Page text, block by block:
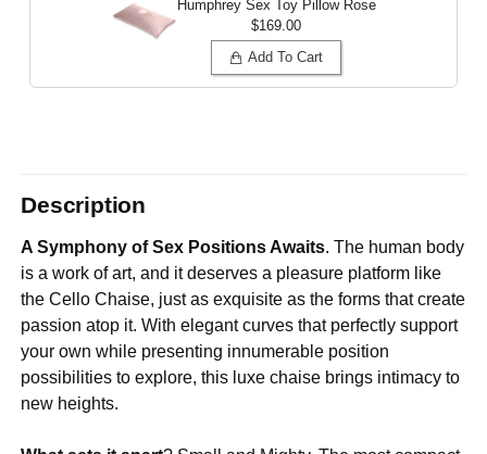
Humphrey Sex Toy Pillow Rose
$169.00
Add To Cart
Description
A Symphony of Sex Positions Awaits. The human body
is a work of art, and it deserves a pleasure platform like
the Cello Chaise, just as exquisite as the forms that create
passion atop it. With elegant curves that perfectly support
your own while presenting innumerable position
possibilities to explore, this luxe chaise brings intimacy to
new heights.